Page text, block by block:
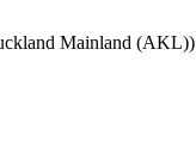
Mainland (AKL))